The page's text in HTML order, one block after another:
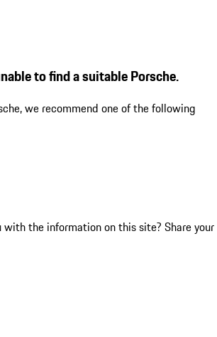
to find a suitable Porsche.
we recommend one of the following
with the information on this site? Share your